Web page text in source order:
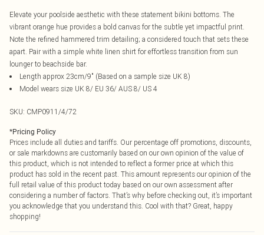
Elevate your poolside aesthetic with these statement bikini bottoms. The
vibrant orange hue provides a bold canvas for the subtle yet impactful print.
Note the refined hammered trim detailing; a considered touch that sets these
apart. Pair with a simple white linen shirt for effortless transition from sun
lounger to beachside bar.
Length approx 23cm/9" (Based on a sample size UK 8)
Model wears size UK 8/ EU 36/ AUS 8/ US 4
SKU: CMP0911/4/72
*Pricing Policy
Prices include all duties and tariffs. Our percentage off promotions, discounts,
or sale markdowns are customarily based on our own opinion of the value of
this product, which is not intended to reflect a former price at which this
product has sold in the recent past. This amount represents our opinion of the
full retail value of this product today based on our own assessment after
considering a number of factors. That’s why before checking out, it’s important
you acknowledge that you understand this. Cool with that? Great, happy
shopping!